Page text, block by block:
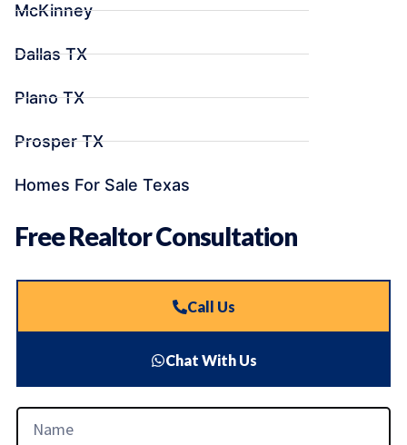
McKinney
Dallas TX
Plano TX
Prosper TX
Homes For Sale Texas
Free Realtor Consultation
Call Us
Chat With Us